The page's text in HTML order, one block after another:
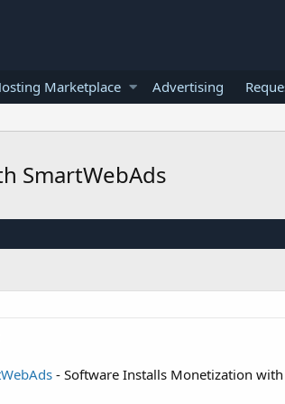
Marketplace Advertising
SmartWebAds
- Software Installs Monetization